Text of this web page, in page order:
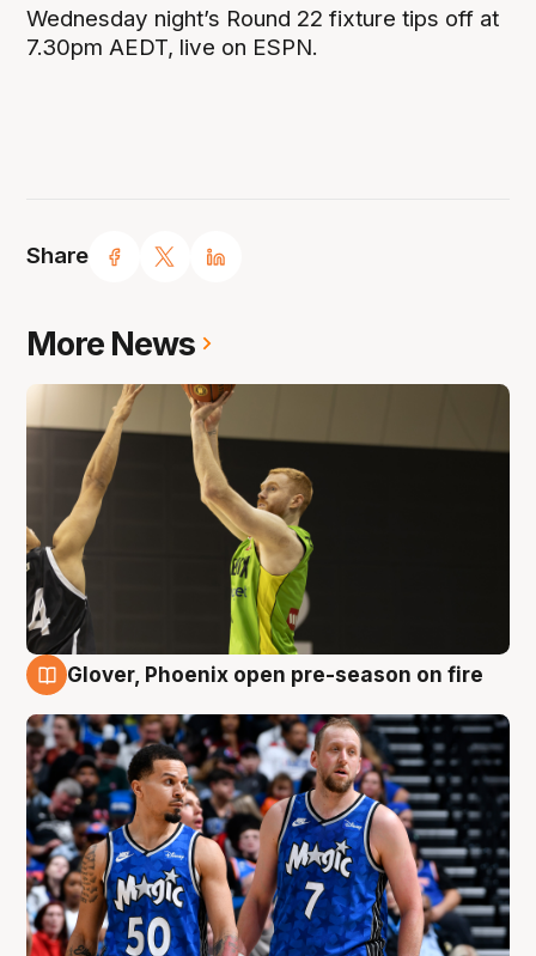
Share
Wednesday night’s Round 22 fixture tips off at
7.30pm AEDT, live on ESPN.
More News
Glover, Phoenix open pre-season on fire